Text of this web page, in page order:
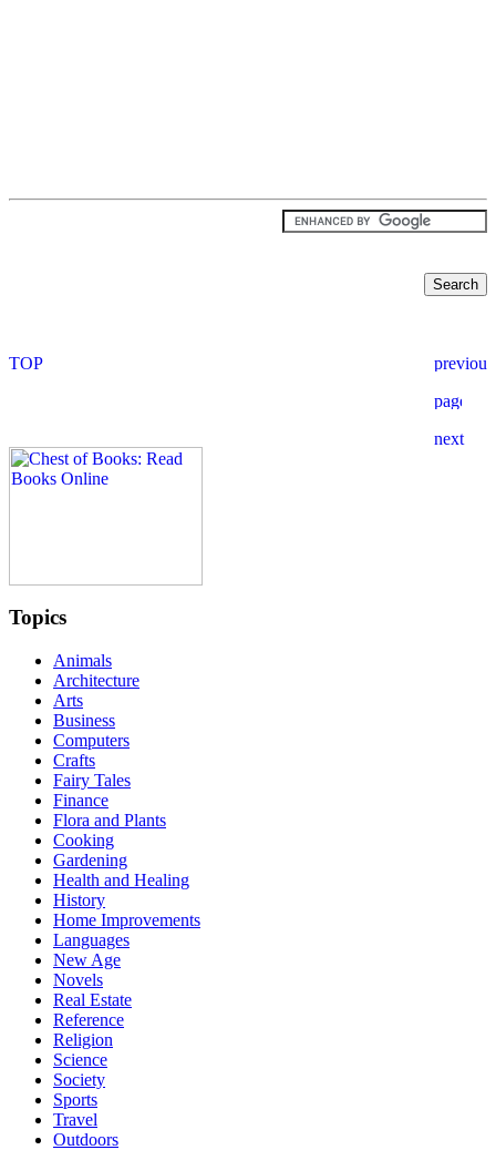
Topics
Animals
Architecture
Arts
Business
Computers
Crafts
Fairy Tales
Finance
Flora and Plants
Cooking
Gardening
Health and Healing
History
Home Improvements
Languages
New Age
Novels
Real Estate
Reference
Religion
Science
Society
Sports
Travel
Outdoors